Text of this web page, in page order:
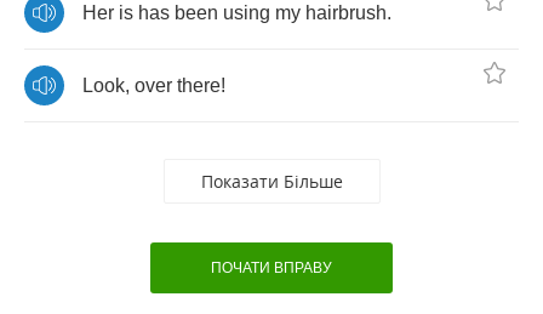
Her is has been using my hairbrush.
Look, over there!
Показати Більше
ПОЧАТИ ВПРАВУ